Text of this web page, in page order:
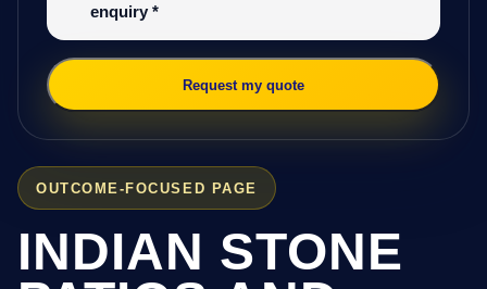
OUTCOME-FOCUSED PAGE
INDIAN STONE
enquiry *
Request my quote